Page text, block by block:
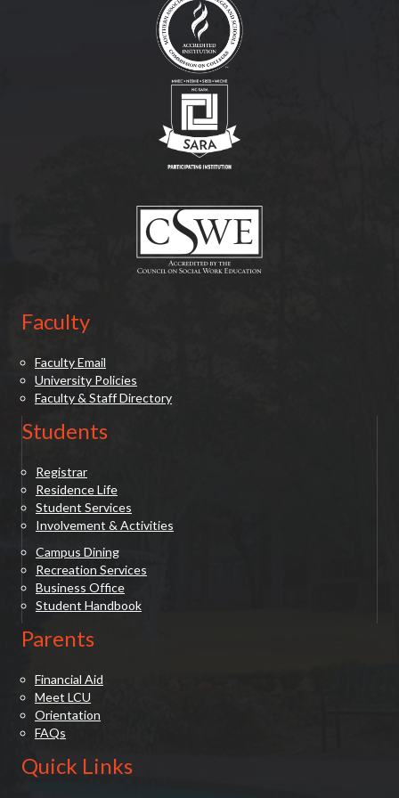
Faculty
Faculty Email
University Policies
Faculty & Staff Directory
Students
Registrar
Residence Life
Student Services
Involvement & Activities
Campus Dining
Recreation Services
Business Office
Student Handbook
Parents
Financial Aid
Meet LCU
Orientation
FAQs
Quick Links